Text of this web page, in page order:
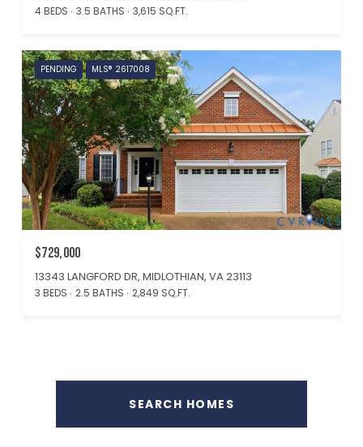
4 BEDS 3.5 BATHS 3,615 SQ.FT.
PENDING MLS® 2617008
$729,000
13343 LANGFORD DR, MIDLOTHIAN, VA 23113
3 BEDS 2.5 BATHS 2,849 SQ.FT.
SEARCH HOMES